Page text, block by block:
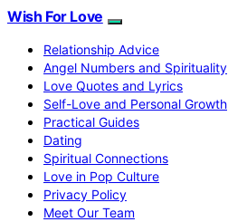
Wish For Love
Relationship Advice
Angel Numbers and Spirituality
Love Quotes and Lyrics
Self-Love and Personal Growth
Practical Guides
Dating
Spiritual Connections
Love in Pop Culture
Privacy Policy
Meet Our Team